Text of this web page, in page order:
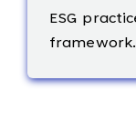
ESG
framework.